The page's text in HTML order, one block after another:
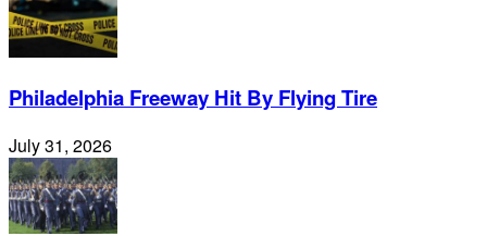
Philadelphia Freeway Hit By Flying Tire
July 31, 2026